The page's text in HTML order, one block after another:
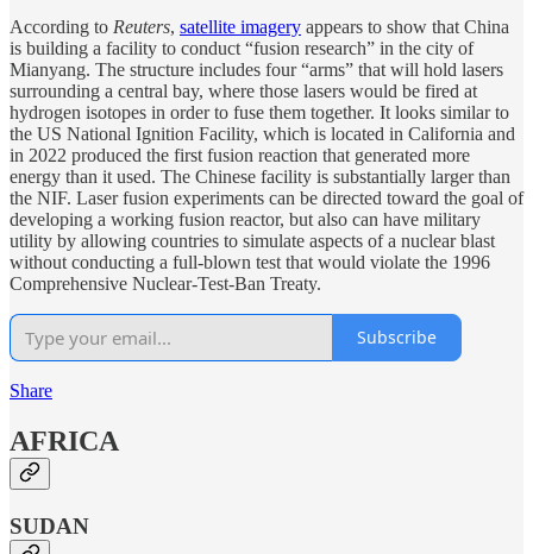
According to Reuters, satellite imagery appears to show that China
is building a facility to conduct “fusion research” in the city of
Mianyang. The structure includes four “arms” that will hold lasers
surrounding a central bay, where those lasers would be fired at
hydrogen isotopes in order to fuse them together. It looks similar to
the US National Ignition Facility, which is located in California and
in 2022 produced the first fusion reaction that generated more
energy than it used. The Chinese facility is substantially larger than
the NIF. Laser fusion experiments can be directed toward the goal of
developing a working fusion reactor, but also can have military
utility by allowing countries to simulate aspects of a nuclear blast
without conducting a full-blown test that would violate the 1996
Comprehensive Nuclear-Test-Ban Treaty.
Subscribe
Share
AFRICA
SUDAN